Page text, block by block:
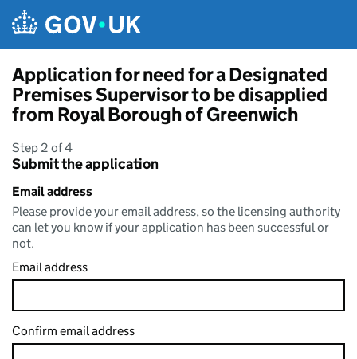
Application for need for a Designated
Premises Supervisor to be disapplied
from Royal Borough of Greenwich
Step 2 of 4
Submit the application
Email address
Please provide your email address, so the licensing authority
can let you know if your application has been successful or
not.
Email address
Confirm email address